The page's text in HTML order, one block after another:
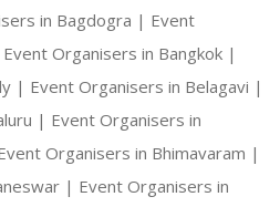
in Bagdogra | Event
Event Organisers in Bangkok |
| Event Organisers in Belagavi |
| Event Organisers in
Organisers in Bhimavaram |
| Event Organisers in